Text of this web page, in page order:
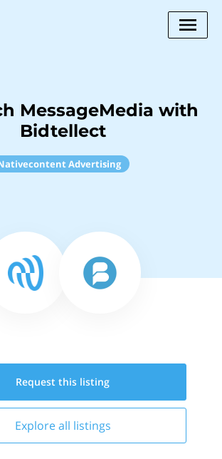
MessageMedia with
Bidtellect
Advertising
Request this listing
Explore all listings